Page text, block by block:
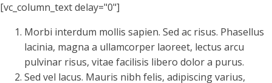
[vc_column_text delay="0"]
Morbi interdum mollis sapien. Sed ac risus. Phasellus
lacinia, magna a ullamcorper laoreet, lectus arcu
pulvinar risus, vitae facilisis libero dolor a purus.
Sed vel lacus. Mauris nibh felis, adipiscing varius,